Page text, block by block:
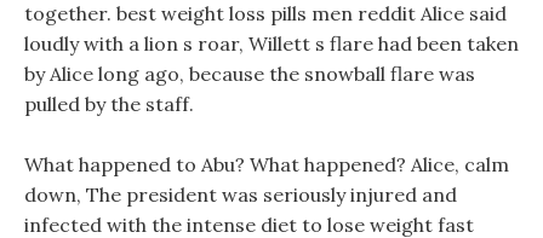
together. best weight loss pills men reddit Alice said
loudly with a lion s roar, Willett s flare had been taken
by Alice long ago, because the snowball flare was
pulled by the staff.
What happened to Abu? What happened? Alice, calm
down, The president was seriously injured and
infected with the intense diet to lose weight fast